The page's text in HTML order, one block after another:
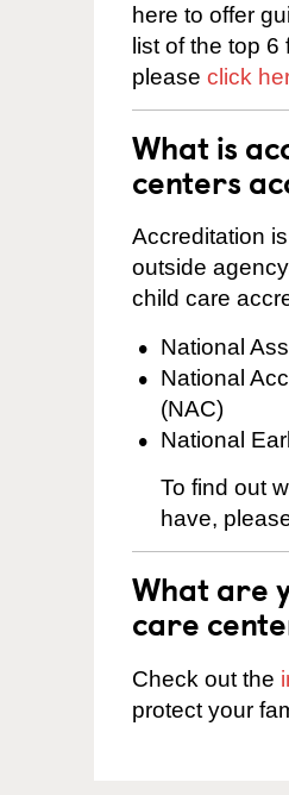
here to offer
list of the top 6
please click
What is
centers
Accreditation
outside
child care
National
National
(NAC)
National
To find out
have,
What are
care
Check out the
protect your